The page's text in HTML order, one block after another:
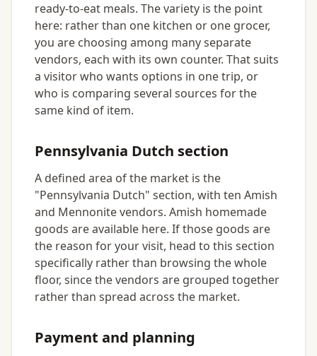
ready-to-eat meals. The variety is the point
here: rather than one kitchen or one grocer,
you are choosing among many separate
vendors, each with its own counter. That suits
a visitor who wants options in one trip, or
who is comparing several sources for the
same kind of item.
Pennsylvania Dutch section
A defined area of the market is the
"Pennsylvania Dutch" section, with ten Amish
and Mennonite vendors. Amish homemade
goods are available here. If those goods are
the reason for your visit, head to this section
specifically rather than browsing the whole
floor, since the vendors are grouped together
rather than spread across the market.
Payment and planning